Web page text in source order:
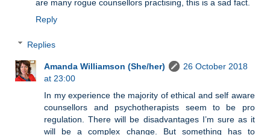
are many rogue counsellors practising, this is a sad fact.
Reply
Replies
Amanda Williamson (She/her)
26 October 2018
at 23:00
In my experience the majority of ethical and self aware
counsellors and psychotherapists seem to be pro
regulation. There will be disadvantages I’m sure as it
will be a complex change. But something has to